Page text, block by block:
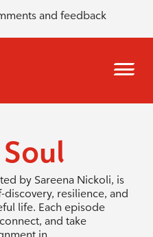
and feedback
by Sareena Nickoli, is
resilience, and
life. Each episode
and take